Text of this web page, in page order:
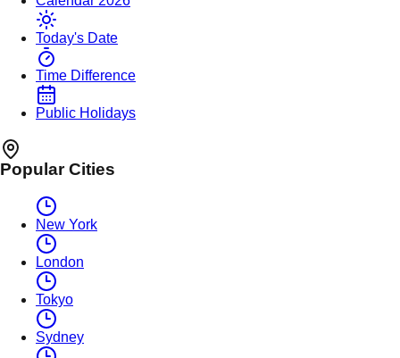
Today's Date
Time Difference
Public Holidays
Popular Cities
New York
London
Tokyo
Sydney